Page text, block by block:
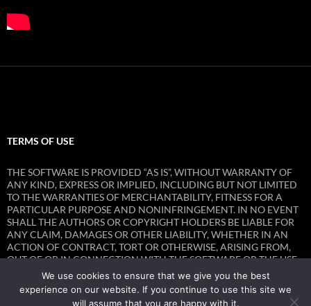
TERMS OF USE
THE SOFTWARE IS PROVIDED “AS IS”, WITHOUT WARRANTY OF
ANY KIND, EXPRESS OR IMPLIED, INCLUDING BUT NOT LIMITED
TO THE WARRANTIES OF MERCHANTABILITY, FITNESS FOR A
PARTICULAR PURPOSE AND NONINFRINGEMENT. IN NO EVENT
SHALL THE AUTHORS OR COPYRIGHT HOLDERS BE LIABLE FOR
ANY CLAIM, DAMAGES OR OTHER LIABILITY, WHETHER IN AN
ACTION OF CONTRACT, TORT OR OTHERWISE, ARISING FROM,
OUT OF OR IN CONNECTION WITH THE SOFTWARE OR THE USE
OR OTHER DEALINGS IN THE SOFTWARE.
We use cookies to ensure that we give you the best
experience on our website. If you continue to use this site we
will assume that you are happy with it.